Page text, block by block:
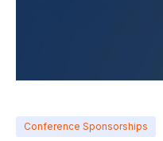
Conference Sponsorships